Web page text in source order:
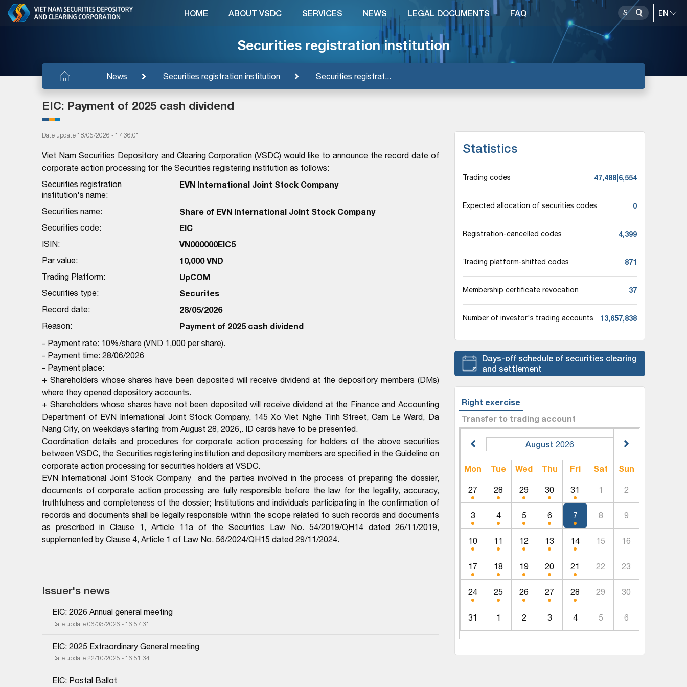
Securities registration institution
News Securities registration institution Securities registrat...
HOME ABOUT VSDC SERVICES NEWS LEGAL DOCUMENTS FAQ
EIC: Payment of 2025 cash dividend
Date update 18/05/2026 - 17:36:01
Viet Nam Securities Depository and Clearing Corporation (VSDC) would like to announce the record date of
corporate action processing for the Securities registering institution as follows:
Securities registration
institution's name:
EVN International Joint Stock Company
Securities name: Share of EVN International Joint Stock Company
Securities code: EIC
ISIN: VN000000EIC5
Par value: 10,000 VND
Trading Platform: UpCOM
Securities type: Securites
Record date: 28/05/2026
Reason: Payment of 2025 cash dividend
- Payment rate: 10%/share (VND 1,000 per share).
- Payment time: 28/06/2026
- Payment place:
+ Shareholders whose shares have been deposited will receive dividend at the depository members (DMs)
where they opened depository accounts.
+ Shareholders whose shares have not been deposited will receive dividend at the Finance and Accounting
Department of EVN International Joint Stock Company, 145 Xo Viet Nghe Tinh Street, Cam Le Ward, Da
Nang City, on weekdays starting from August 28, 2026,. ID cards have to be presented.
Coordination details and procedures for corporate action processing for holders of the above securities
between VSDC, the Securities registering institution and depository members are specified in the Guideline on
corporate action processing for securities holders at VSDC.
EVN International Joint Stock Companyand the parties involved in the process of preparing the dossier,
documents of corporate action processing are fully responsible before the law for the legality, accuracy,
truthfulness and completeness of the dossier; Institutions and individuals participating in the confirmation of
records and documents shall be legally responsible within the scope related to such records and documents
as prescribed in Clause 1, Article 11a of the Securities Law No. 54/2019/QH14 dated 26/11/2019,
supplemented by Clause 4, Article 1 of Law No. 56/2024/QH15 dated 29/11/2024.
Issuer's news
EIC: 2026 Annual general meeting
Date update 06/03/2026 - 16:57:31
EIC: 2025 Extraordinary General meeting
Date update 22/10/2025 - 16:51:34
EIC: Postal Ballot
Statistics
Trading codes 47,488|6,554
Expected allocation of securities codes 0
Registration-cancelled codes 4,399
Trading platform-shifted codes 871
Membership certificate revocation 37
Number of investor's trading accounts 13,657,838
Days-off schedule of securities clearing
and settlement
Right exercise
Transfer to trading account
August 2026
Mon Tue Wed Thu Fri Sat Sun
27 28 29 30 31 1 2
3 4 5 6 7 8 9
10 11 12 13 14 15 16
17 18 19 20 21 22 23
24 25 26 27 28 29 30
31 1 2 3 4 5 6